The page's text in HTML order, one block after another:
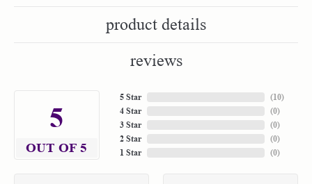
product details
reviews
5
OUT OF 5
5 Star
4 Star
3 Star
2 Star
1 Star
(10)
(0)
(0)
(0)
(0)